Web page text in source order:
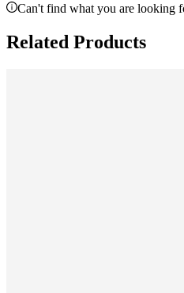
Can't find what you are looking
Related Products